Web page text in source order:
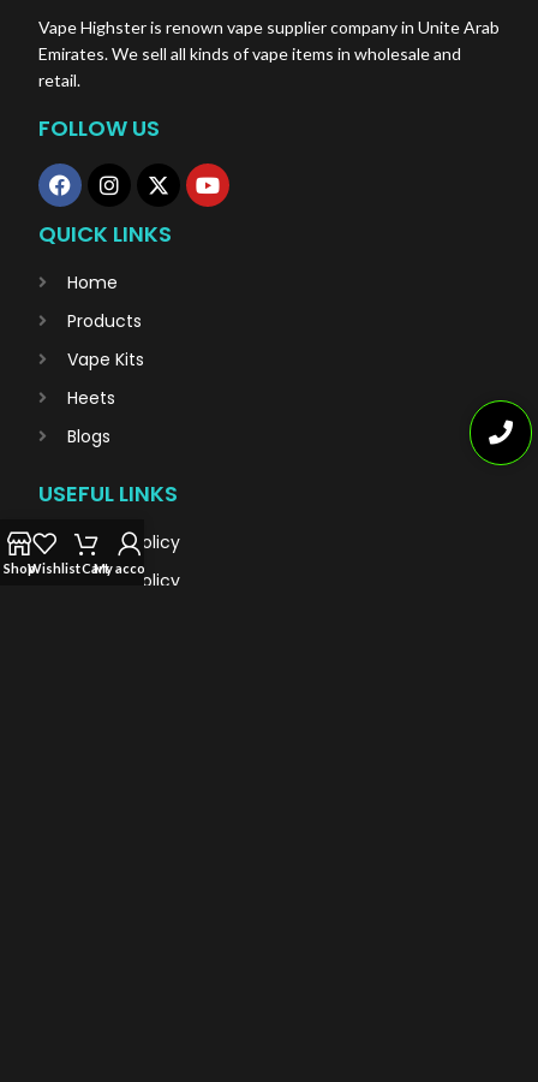
Vape Highster is renown vape supplier company in Unite Arab
Emirates. We sell all kinds of vape items in wholesale and
retail.
FOLLOW US
QUICK LINKS
Home
Products
Vape Kits
Heets
Blogs
USEFUL LINKS
Privacy Policy
Refund Policy
ShopWishlistCartMy account